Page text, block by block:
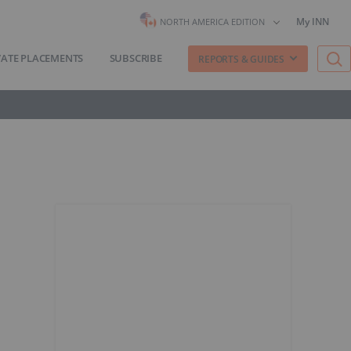
NORTH AMERICA EDITION My INN
PLACEMENTS SUBSCRIBE REPORTS & GUIDES